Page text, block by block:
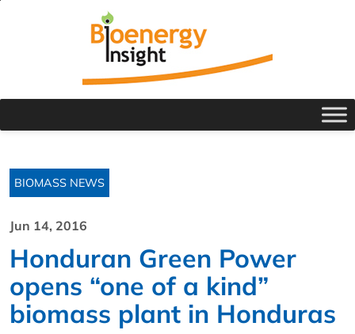
BIOMASS NEWS
Jun 14, 2016
Honduran Green Power
opens “one of a kind”
biomass plant in Honduras